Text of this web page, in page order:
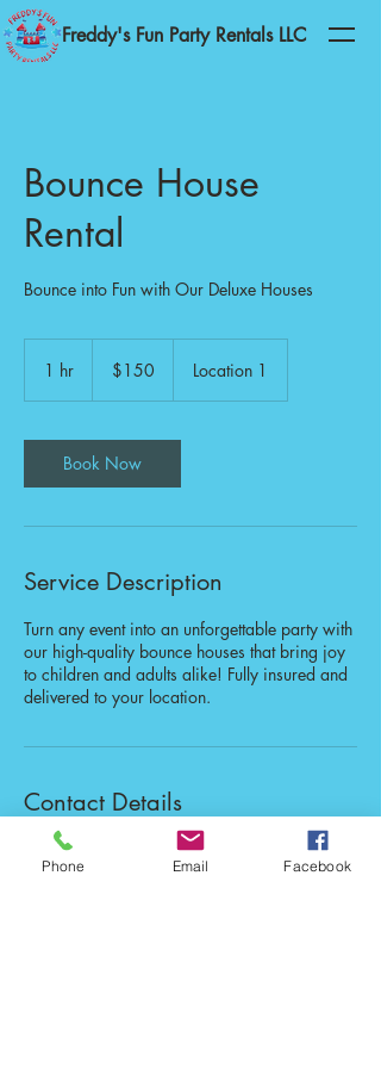
Freddy's Fun Party Rentals LLC
Bounce House
Rental
Bounce into Fun with Our Deluxe Houses
1 hr
dollars$150 Location 1
Book Now
Service Description
Turn any event into an unforgettable party with
our high-quality bounce houses that bring joy
to children and adults alike! Fully insured and
delivered to your location.
Contact Details
Newaygo County, MI, USA
123-456-7890
Phone Email Facebook